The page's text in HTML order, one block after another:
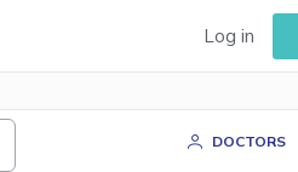
Log in
DOCTORS